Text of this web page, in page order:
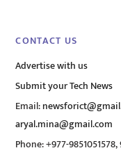
CONTACT US
Advertise with us
Submit your Tech News
Email:
aryal.mina@gmail.com
Phone: +977-9851051578,